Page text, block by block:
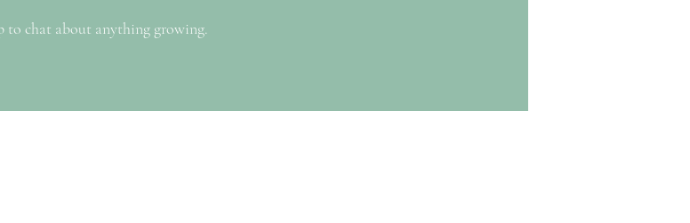
to chat about anything growing.